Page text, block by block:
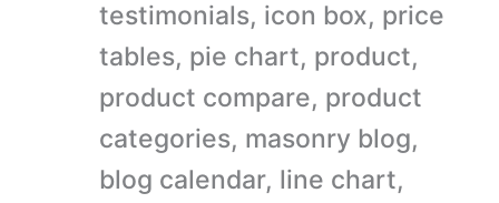
testimonials, icon box, price
tables, pie chart, product,
product compare, product
categories, masonry blog,
blog calendar, line chart,